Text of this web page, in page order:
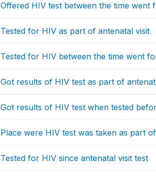
Offered HIV test between the time
Tested for HIV as part of antenatal visit
Tested for HIV between the time went
Got results of HIV test as part of
Got results of HIV test when tested
Place were HIV test was taken as part
Tested for HIV since antenatal visit test